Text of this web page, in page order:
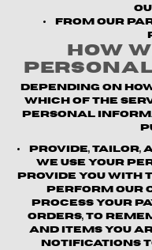
From our
How
Depending on
which of the
personal
Provide, Tailor,
We use your
provide you with
perform our
process your
orders, to
and items you
notifications